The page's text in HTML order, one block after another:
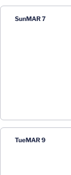
SunMAR 7
TueMAR 9